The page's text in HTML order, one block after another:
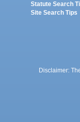
Statute Search
Site Search Tips
Disclaimer: